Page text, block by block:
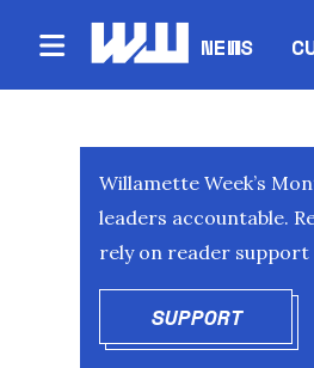
NEWS
Willamette Week’s
leaders accountable.
rely on reader
SUPPORT